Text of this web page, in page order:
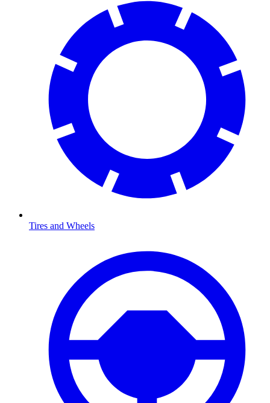
Tires and Wheels